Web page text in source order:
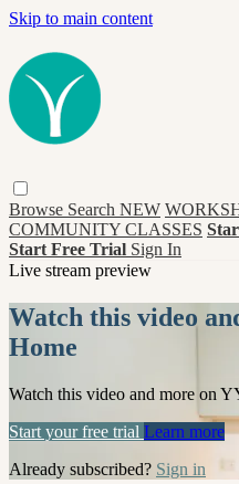
Skip to main content
Browse Search NEW
COMMUNITY CLASSES
Start Free Trial Sign In
Live stream preview
Watch this video
Home
Watch this video and more on
Start your free trial Learn more
Already subscribed? Sign in